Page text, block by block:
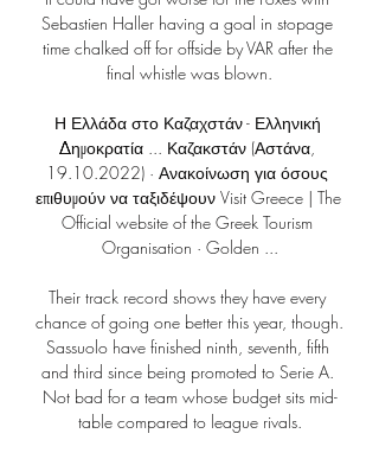
Sebastien Haller having a goal in stopage
time chalked off for offside by VAR after the
final whistle was blown.
Η Ελλάδα στο Καζαχστάν - Ελληνική
Δημοκρατία ... Καζακστάν (Αστάνα,
19.10.2022) · Ανακοίνωση για όσους
επιθυμούν να ταξιδέψουν Visit Greece | The
Official website of the Greek Tourism
Organisation · Golden ...
Their track record shows they have every
chance of going one better this year, though.
Sassuolo have finished ninth, seventh, fifth
and third since being promoted to Serie A.
Not bad for a team whose budget sits mid-
table compared to league rivals.